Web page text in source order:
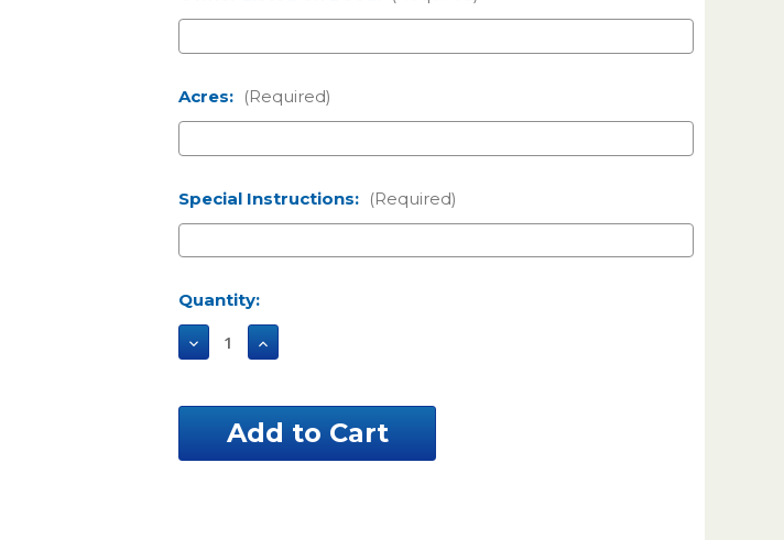
Acres: (Required)
Special Instructions: (Required)
Current
Stock:
Quantity:
Decrease
Quantity
Oklahoma
Custom
Aerial
Property
Increase
Quantity
Oklahoma
Custom
Aerial
Property